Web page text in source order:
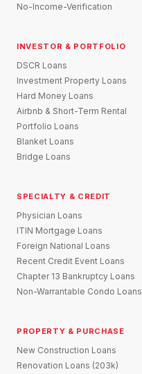
No-Income-Verification
INVESTOR & PORTFOLIO
DSCR Loans
Investment Property Loans
Hard Money Loans
Airbnb & Short-Term Rental
Portfolio Loans
Blanket Loans
Bridge Loans
SPECIALTY & CREDIT
Physician Loans
ITIN Mortgage Loans
Foreign National Loans
Recent Credit Event Loans
Chapter 13 Bankruptcy Loans
Non-Warrantable Condo Loans
PROPERTY & PURCHASE
New Construction Loans
Renovation Loans (203k)